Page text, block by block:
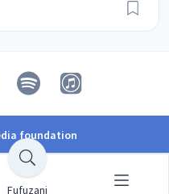
foundation
Fufuzani